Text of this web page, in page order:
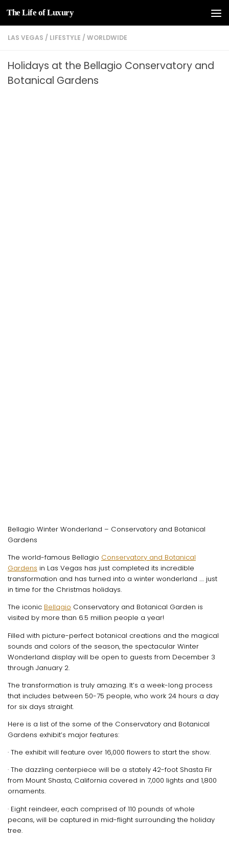
Skip to content
The Life of Luxury
LAS VEGAS / LIFESTYLE / WORLDWIDE
Holidays at the Bellagio Conservatory and
Botanical Gardens
Bellagio Winter Wonderland – Conservatory and Botanical
Gardens
The world-famous Bellagio Conservatory and Botanical
Gardens in Las Vegas has just completed its incredible
transformation and has turned into a winter wonderland …. just
in time for the Christmas holidays.
The iconic Bellagio Conservatory and Botanical Garden is
visited by more than 6.5 million people a year!
Filled with picture-perfect botanical creations and the magical
sounds and colors of the season, the spectacular Winter
Wonderland display will be open to guests from December 3
through January 2.
The transformation is truly amazing. It’s a week-long process
that includes between 50-75 people, who work 24 hours a day
for six days straight.
Here is a list of the some of the Conservatory and Botanical
Gardens exhibit’s major features:
· The exhibit will feature over 16,000 flowers to start the show.
· The dazzling centerpiece will be a stately 42-foot Shasta Fir
from Mount Shasta, California covered in 7,000 lights and 1,800
ornaments.
· Eight reindeer, each comprised of 110 pounds of whole
pecans, will be captured in mid-flight surrounding the holiday
tree.